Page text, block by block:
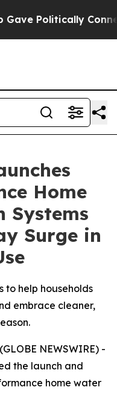
Connected oil
Home
Systems
Surge in
to help households
embrace cleaner,
NEWSWIRE) -
the launch and
home water